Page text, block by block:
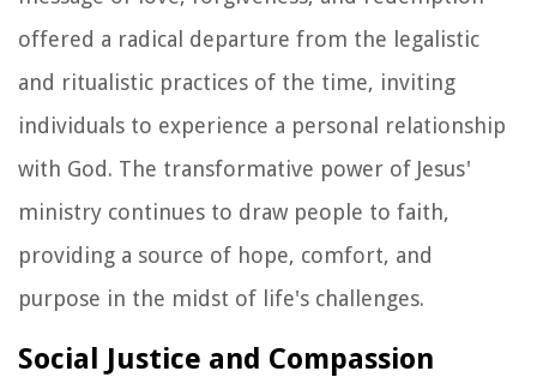
offered a radical departure from the legalistic
and ritualistic practices of the time, inviting
individuals to experience a personal relationship
with God. The transformative power of Jesus'
ministry continues to draw people to faith,
providing a source of hope, comfort, and
purpose in the midst of life's challenges.
Social Justice and Compassion